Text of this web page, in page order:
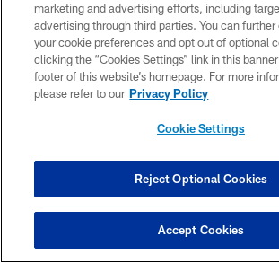
HIGHLIGHT: Sack Keeanu
DT Keeanu Benton wraps up Lions QB
yard sack
marketing and advertising efforts, including
advertising through third parties. You can
your cookie preferences and opt out of optional
clicking the “Cookies Settings” link in this
footer of this website’s homepage. For more
please refer to our Privacy Policy
Cookie Settings
Reject Optional Cookies
Accept Cookies